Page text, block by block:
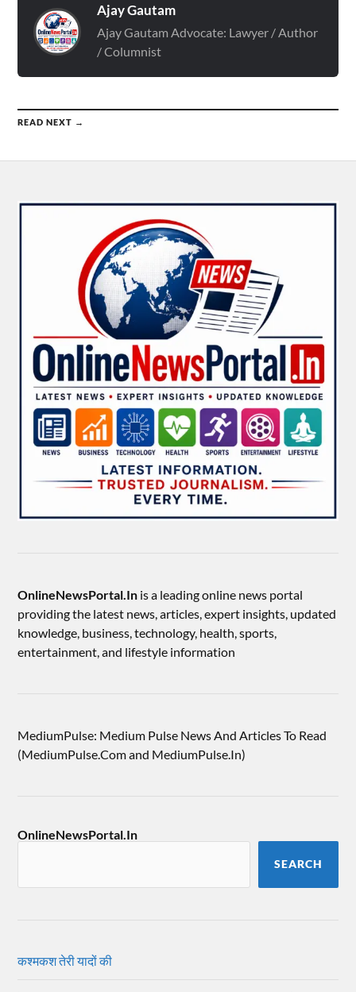
Ajay Gautam
Ajay Gautam Advocate: Lawyer / Author
/ Columnist
READ NEXT →
OnlineNewsPortal.In is a leading online news portal
providing the latest news, articles, expert insights, updated
knowledge, business, technology, health, sports,
entertainment, and lifestyle information
MediumPulse: Medium Pulse News And Articles To Read
(MediumPulse.Com and MediumPulse.In)
OnlineNewsPortal.In
SEARCH
कश्मकश तेरी यादों की